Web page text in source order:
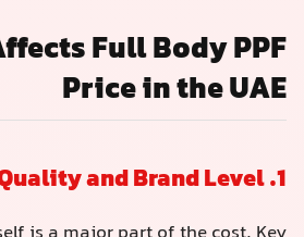
Full Body PPF
Price in the UAE
1. Film Quality and Brand Level